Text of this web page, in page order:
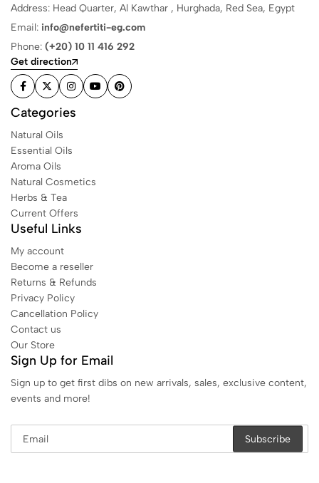
Address: Head Quarter, Al Kawthar , Hurghada, Red Sea, Egypt
Email: info@nefertiti-eg.com
Phone: (+20) 10 11 416 292
Get direction
Categories
Natural Oils
Essential Oils
Aroma Oils
Natural Cosmetics
Herbs & Tea
Current Offers
Useful Links
My account
Become a reseller
Returns & Refunds
Privacy Policy
Cancellation Policy
Contact us
Our Store
Sign Up for Email
Sign up to get first dibs on new arrivals, sales, exclusive content,
events and more!